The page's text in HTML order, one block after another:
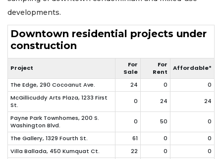
developments.
Downtown residential projects under
construction
Project
For
Sale
For
Rent
Affordable*
The Edge, 290 Cocoanut Ave. 24 0
0
McGillicuddy Arts Plaza, 1233 First
St.
0 24 24
Payne Park Townhomes, 200 S.
Washington Blvd.
0 50 0
The Gallery, 1329 Fourth St. 61 0
0
Villa Ballada, 450 Kumquat Ct.
22 0
0